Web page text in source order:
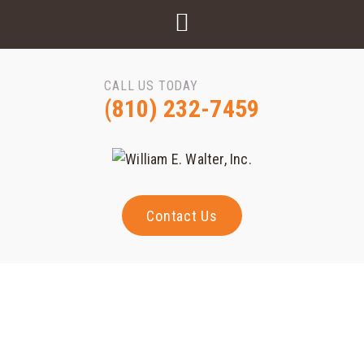
CALL US TODAY
(810) 232-7459
Contact Us